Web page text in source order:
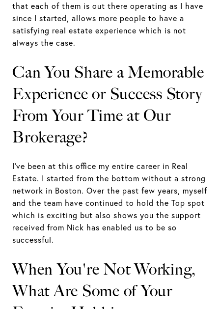
that each of them is out there operating as I have
since I started, allows more people to have a
satisfying real estate experience which is not
always the case.
Can You Share a Memorable
Experience or Success Story
From Your Time at Our
Brokerage?
I've been at this office my entire career in Real
Estate. I started from the bottom without a strong
network in Boston. Over the past few years, myself
and the team have continued to hold the Top spot
which is exciting but also shows you the support
received from Nick has enabled us to be so
successful.
When You're Not Working,
What Are Some of Your